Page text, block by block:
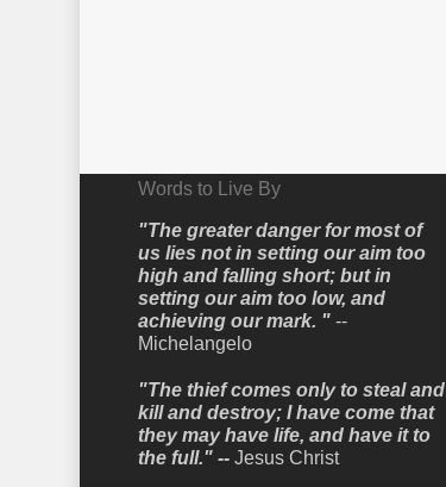
Words to Live By
"The greater danger for most of
us lies not in setting our aim too
high and falling short; but in
setting our aim too low, and
achieving our mark. "--
Michelangelo
"The thief comes only to steal and
kill and destroy; I have come that
they may have life, and have it to
the full." -- Jesus Christ